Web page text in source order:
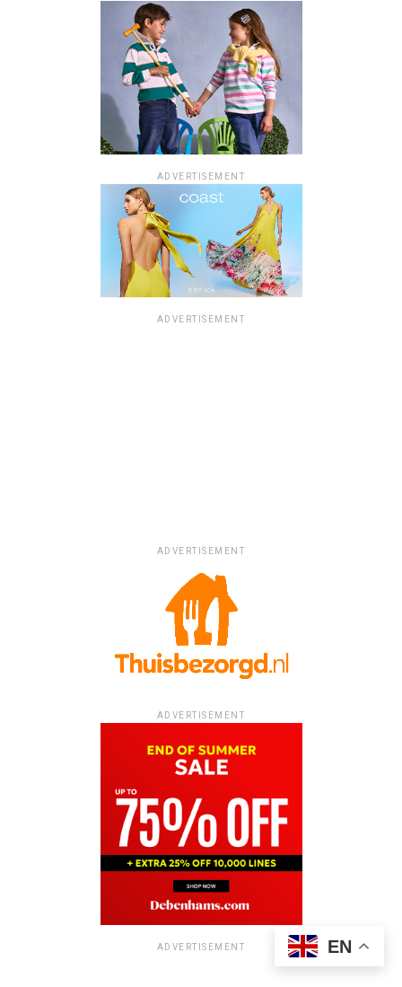
ADVERTISEMENT
ADVERTISEMENT
ADVERTISEMENT
ADVERTISEMENT
ADVERTISEMENT EN